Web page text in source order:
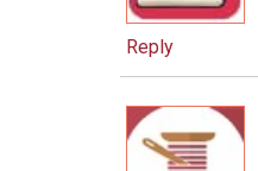
Reply